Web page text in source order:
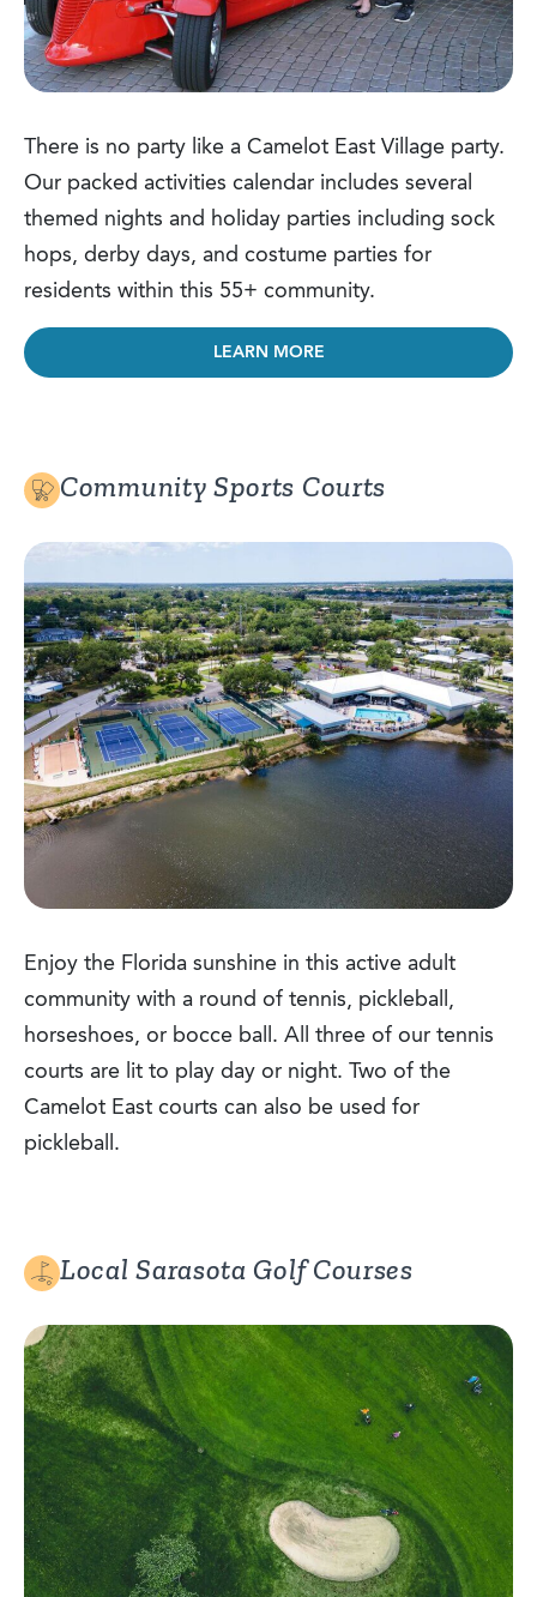
There is no party like a Camelot East Village party.
Our packed activities calendar includes several
themed nights and holiday parties including sock
hops, derby days, and costume parties for
residents within this 55+ community.
LEARN MORE
Community Sports Courts
Enjoy the Florida sunshine in this active adult
community with a round of tennis, pickleball,
horseshoes, or bocce ball. All three of our tennis
courts are lit to play day or night. Two of the
Camelot East courts can also be used for
pickleball.
Local Sarasota Golf Courses